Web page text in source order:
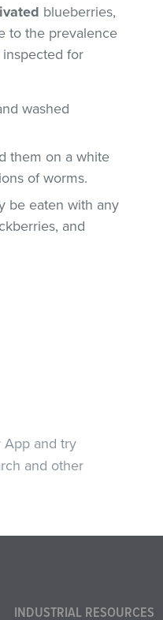
blueberries,
to the prevalence
inspected for
washed
them on a white
of worms.
be eaten with any
and
App and try
and other
INDUSTRIAL RESOURCES